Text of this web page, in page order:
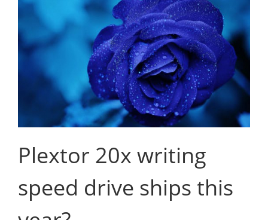
Plextor 20x writing
speed drive ships this